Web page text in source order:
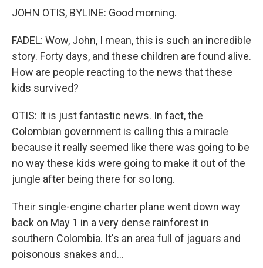
JOHN OTIS, BYLINE: Good morning.
FADEL: Wow, John, I mean, this is such an incredible
story. Forty days, and these children are found alive.
How are people reacting to the news that these
kids survived?
OTIS: It is just fantastic news. In fact, the
Colombian government is calling this a miracle
because it really seemed like there was going to be
no way these kids were going to make it out of the
jungle after being there for so long.
Their single-engine charter plane went down way
back on May 1 in a very dense rainforest in
southern Colombia. It's an area full of jaguars and
poisonous snakes and...